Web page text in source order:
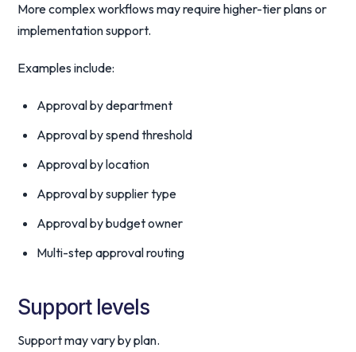
More complex workflows may require higher-tier plans or
implementation support.
Examples include:
Approval by department
Approval by spend threshold
Approval by location
Approval by supplier type
Approval by budget owner
Multi-step approval routing
Support levels
Support may vary by plan.